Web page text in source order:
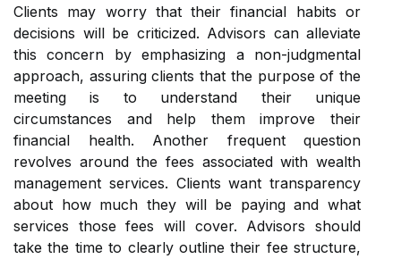
Clients may worry that their financial habits or
decisions will be criticized. Advisors can alleviate
this concern by emphasizing a non-judgmental
approach, assuring clients that the purpose of the
meeting is to understand their unique
circumstances and help them improve their
financial health. Another frequent question
revolves around the fees associated with wealth
management services. Clients want transparency
about how much they will be paying and what
services those fees will cover. Advisors should
take the time to clearly outline their fee structure,